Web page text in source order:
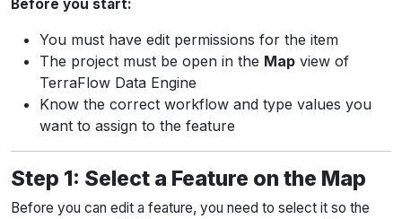
Before you start:
You must have edit permissions for the item
The project must be open in the Map view of
TerraFlow Data Engine
Know the correct workflow and type values you
want to assign to the feature
Step 1: Select a Feature on the Map
Before you can edit a feature, you need to select it so the